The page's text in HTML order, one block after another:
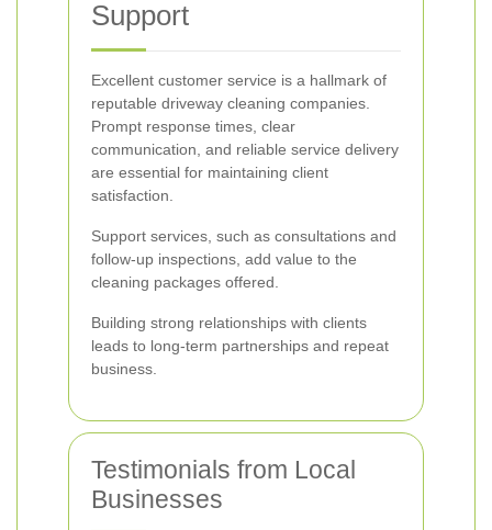
Support
Excellent customer service is a hallmark of
reputable driveway cleaning companies.
Prompt response times, clear
communication, and reliable service delivery
are essential for maintaining client
satisfaction.
Support services, such as consultations and
follow-up inspections, add value to the
cleaning packages offered.
Building strong relationships with clients
leads to long-term partnerships and repeat
business.
Testimonials from Local
Businesses